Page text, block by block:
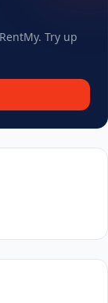
Try up